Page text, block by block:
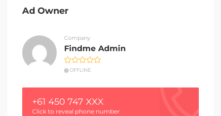
Ad Owner
Company
Findme Admin
OFFLINE
+61 450 747 XXX
Click to reveal phone number